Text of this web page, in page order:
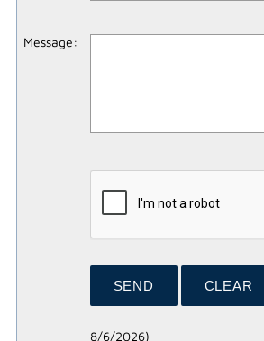
Message:
8/6/2026)